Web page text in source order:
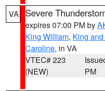
VA Severe
expires 07:00 PM by
King William, King
Caroline, in VA
VTEC# 223
(NEW)
PM